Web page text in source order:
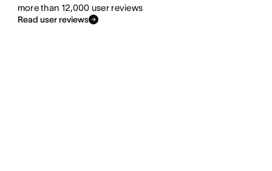
more than 12,000 user reviews
Read user reviews